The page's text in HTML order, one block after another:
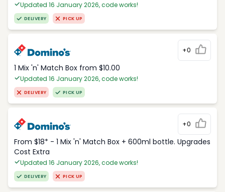
Updated 16 January 2026, code works!
DELIVERY PICK UP
+0
1 Mix 'n' Match Box from $10.00
Updated 16 January 2026, code works!
DELIVERY PICK UP
+0
From $18* - 1 Mix 'n' Match Box + 600ml bottle. Upgrades
Cost Extra
Updated 16 January 2026, code works!
DELIVERY PICK UP